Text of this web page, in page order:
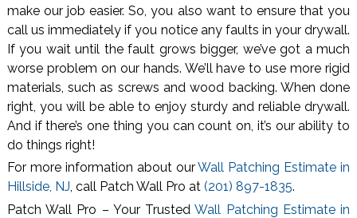
make our job easier. So, you also want to ensure that you
call us immediately if you notice any faults in your drywall.
If you wait until the fault grows bigger, we’ve got a much
worse problem on our hands. We’ll have to use more rigid
materials, such as screws and wood backing. When done
right, you will be able to enjoy sturdy and reliable drywall.
And if there’s one thing you can count on, it’s our ability to
do things right!
For more information about ourWall Patching Estimate in
Hillside, NJ, call Patch Wall Pro at (201) 897-1835.
Patch Wall Pro – Your TrustedWall Patching Estimate in